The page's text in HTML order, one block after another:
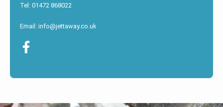
Tel: 01472 868022
Email: info@jettaway.co.uk